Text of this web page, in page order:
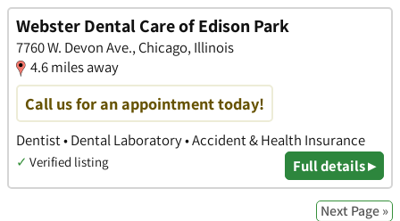
Webster Dental Care of Edison Park
7760 W. Devon Ave., Chicago, Illinois
4.6 miles away
Call us for an appointment today!
Dentist • Dental Laboratory • Accident & Health Insurance
✓ Verified listing Full details ▸
Next Page »